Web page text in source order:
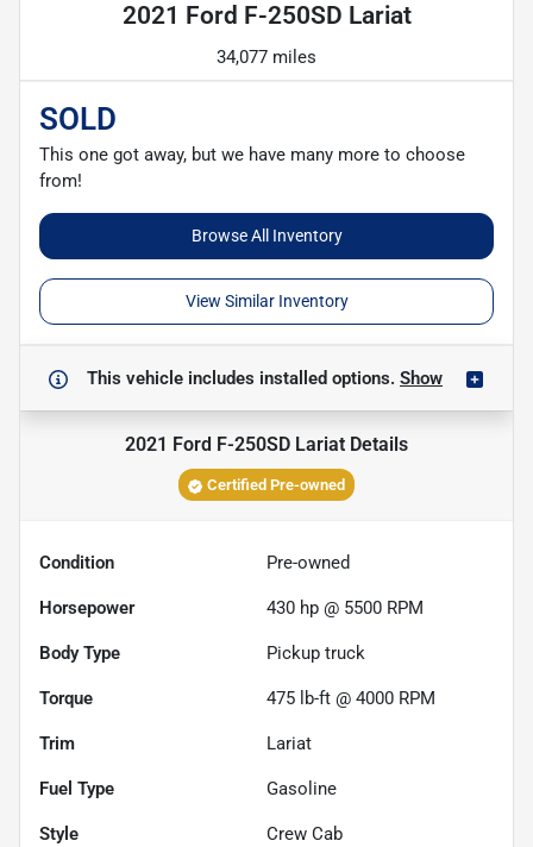
2021 Ford F-250SD Lariat
34,077 miles
SOLD
This one got away, but we have many more to choose
from!
Browse All Inventory
View Similar Inventory
This vehicle includes installed options. Show
2021 Ford F-250SD Lariat Details
Certified Pre-owned
Condition Pre-owned
Horsepower 430 hp @ 5500 RPM
Body Type Pickup truck
Torque 475 lb-ft @ 4000 RPM
Trim Lariat
Fuel Type Gasoline
Style Crew Cab